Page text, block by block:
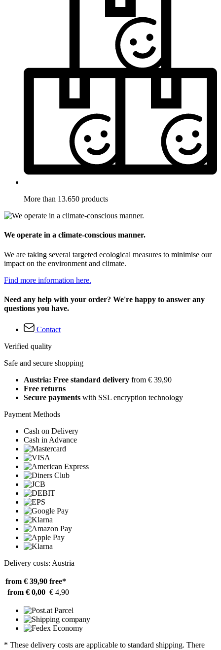
More than 13.650 products
We operate in a climate-conscious manner.
We are taking several targeted ecological measures to minimise our
impact on the environment and climate.
Find more information here.
Need any help with your order? We're happy to answer any
questions you have.
Contact
Verified quality
Safe and secure shopping
Austria: Free standard delivery from € 39,90
Free returns
Secure payments with SSL encryption technology
Payment Methods
Cash on Delivery
Cash in Advance
Delivery costs: Austria
from € 39,90 free*
from € 0,00 € 4,90
* These delivery costs are applicable to standard shipping. There